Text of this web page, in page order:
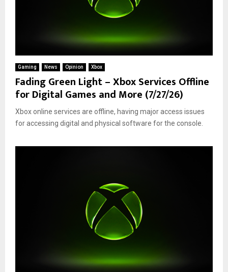
Gaming News Opinion Xbox
Fading Green Light – Xbox Services Offline
for Digital Games and More (7/27/26)
Xbox online services are offline, having major access issues
for accessing digital and physical software for the console.